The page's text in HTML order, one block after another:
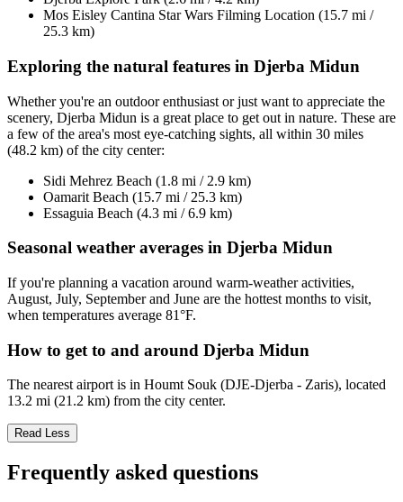
Mos Eisley Cantina Star Wars Filming Location (15.7 mi /
25.3 km)
Exploring the natural features in Djerba Midun
Whether you're an outdoor enthusiast or just want to appreciate the
scenery, Djerba Midun is a great place to get out in nature. These are
a few of the area's most eye-catching sights, all within 30 miles
(48.2 km) of the city center:
Sidi Mehrez Beach (1.8 mi / 2.9 km)
Oamarit Beach (15.7 mi / 25.3 km)
Essaguia Beach (4.3 mi / 6.9 km)
Seasonal weather averages in Djerba Midun
If you're planning a vacation around warm-weather activities,
August, July, September and June are the hottest months to visit,
when temperatures average 81°F.
How to get to and around Djerba Midun
The nearest airport is in Houmt Souk (DJE-Djerba - Zaris), located
13.2 mi (21.2 km) from the city center.
Read Less
Frequently asked questions